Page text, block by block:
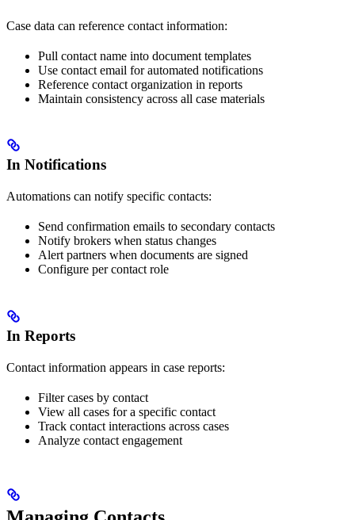
Case data can reference contact information:
Pull contact name into document templates
Use contact email for automated notifications
Reference contact organization in reports
Maintain consistency across all case materials
In Notifications
Automations can notify specific contacts:
Send confirmation emails to secondary contacts
Notify brokers when status changes
Alert partners when documents are signed
Configure per contact role
In Reports
Contact information appears in case reports:
Filter cases by contact
View all cases for a specific contact
Track contact interactions across cases
Analyze contact engagement